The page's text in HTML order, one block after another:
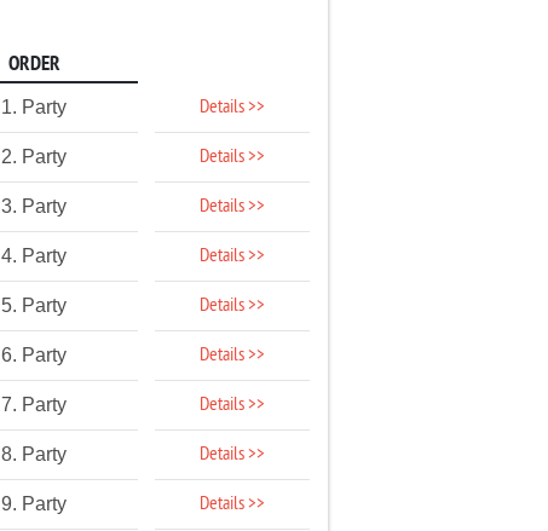
ORDER
1. Party Details >>
2. Party Details >>
3. Party Details >>
4. Party Details >>
5. Party Details >>
6. Party Details >>
7. Party Details >>
8. Party Details >>
9. Party Details >>